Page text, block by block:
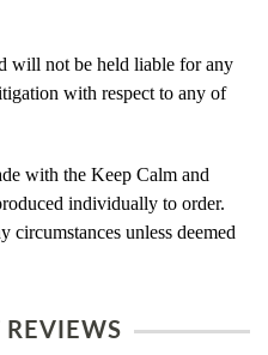
will not be held liable for any
with respect to any of
with the Keep Calm and
individually to order.
circumstances unless deemed
REVIEWS